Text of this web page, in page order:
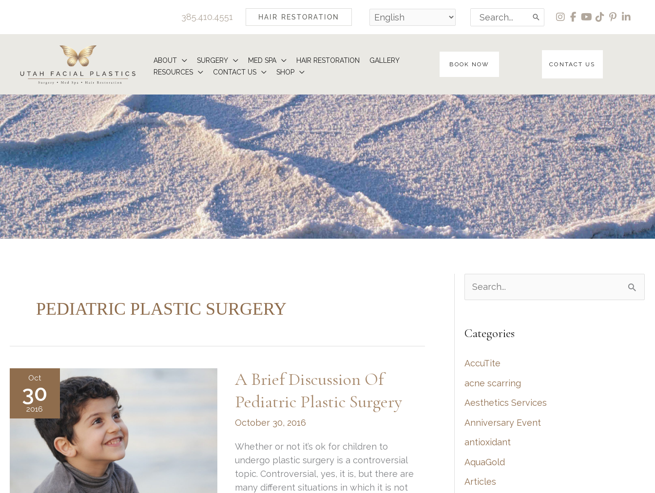
content
385.410.4551 HAIR RESTORATION
Search
for:
ABOUT SURGERY MED SPA HAIR RESTORATION
GALLERY
RESOURCES
CONTACT US SHOP
BOOK NOW CONTACT US
PEDIATRIC PLASTIC SURGERY
Oct
30
2016
A Brief Discussion Of
Pediatric Plastic Surgery
October 30, 2016
Whether or not it’s ok for children to
undergo plastic surgery is a controversial
topic. Controversial, yes, it is, but there are
many different situations in which it is not
e
r
h
f
o
r
:
Categories
AccuTite
acne scarring
Aesthetics Services
Anniversary Event
antioxidant
AquaGold
Articles